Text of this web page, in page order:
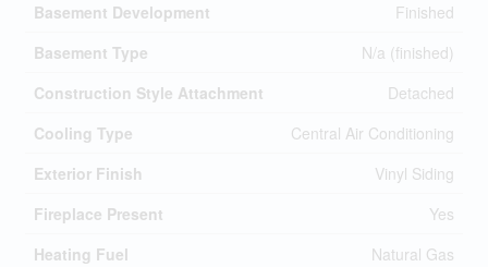
Basement Development
Finished
Basement Type
N/a (finished)
Construction Style Attachment
Detached
Cooling Type
Central Air Conditioning
Exterior Finish
Vinyl Siding
Fireplace Present
Yes
Heating Fuel
Natural Gas